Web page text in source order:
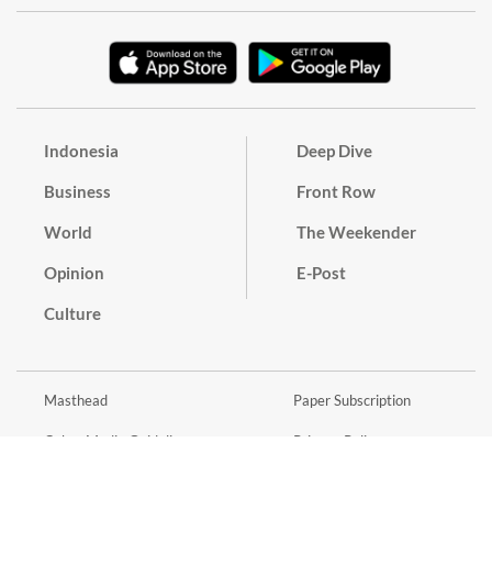
Indonesia
Business
World
Opinion
Culture
Deep Dive
Front Row
The Weekender
E-Post
Masthead
Cyber Media Guidelines
Paper Subscription
Privacy Policy